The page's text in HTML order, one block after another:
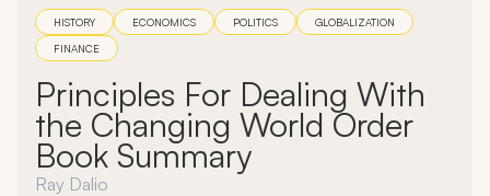
HISTORY ECONOMICS POLITICS
GLOBALIZATION
FINANCE
Principles For Dealing With
the Changing World Order
Book Summary
Ray Dalio